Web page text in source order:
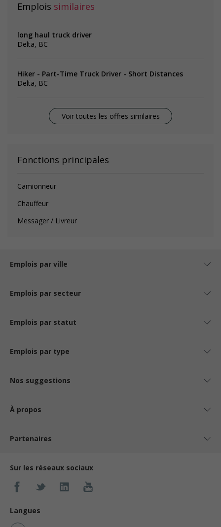
Emplois similaires
long haul truck driver
Delta, BC
Hiker - Part-Time Truck Driver - Short Distances
Delta, BC
Voir toutes les offres similaires
Fonctions principales
Camionneur
Chauffeur
Messager / Livreur
Emplois par ville
Emplois par secteur
Emplois par statut
Emplois par type
Nos suggestions
À propos
Partenaires
Sur les réseaux sociaux
Langues